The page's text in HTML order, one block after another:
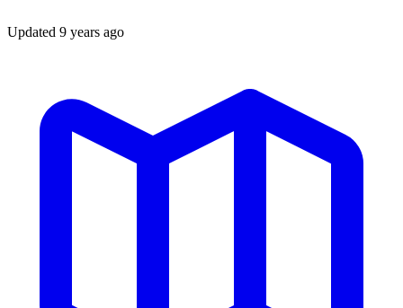
Updated 9 years ago